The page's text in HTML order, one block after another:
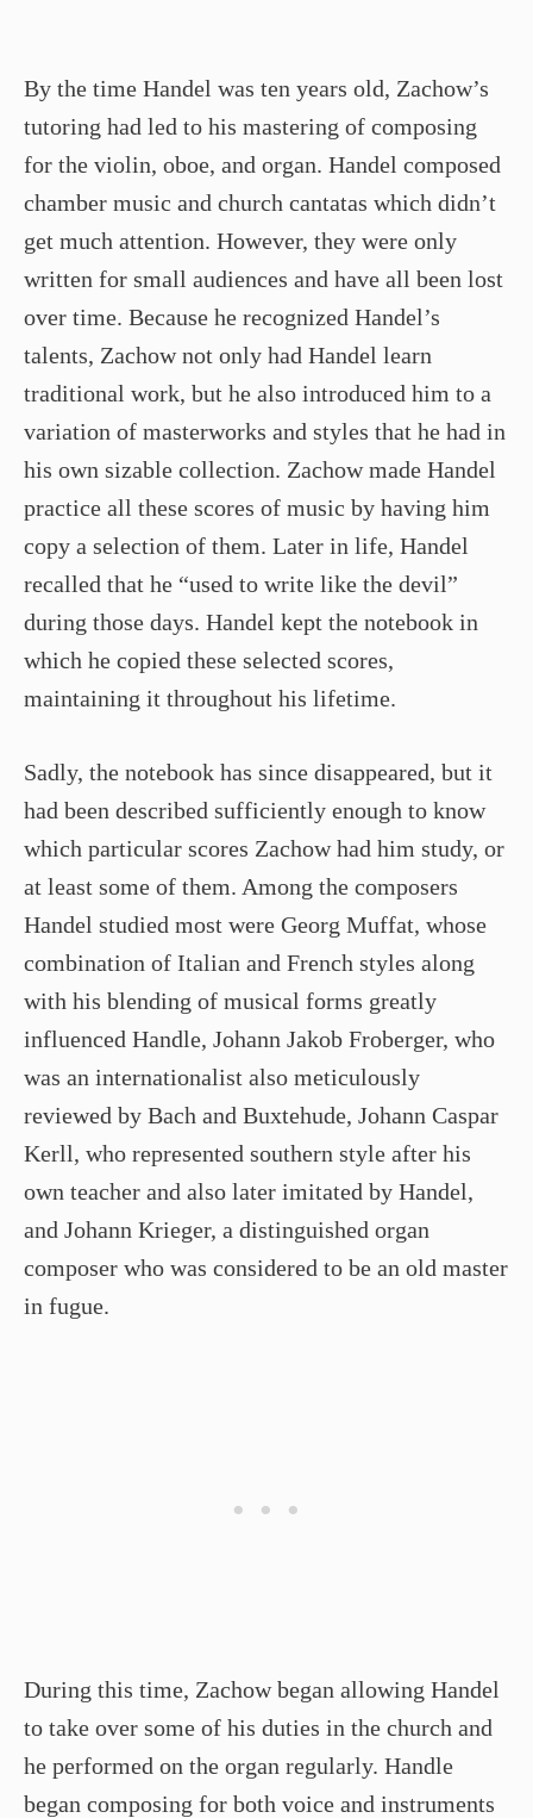
By the time Handel was ten years old, Zachow’s
tutoring had led to his mastering of composing
for the violin, oboe, and organ. Handel composed
chamber music and church cantatas which didn’t
get much attention. However, they were only
written for small audiences and have all been lost
over time. Because he recognized Handel’s
talents, Zachow not only had Handel learn
traditional work, but he also introduced him to a
variation of masterworks and styles that he had in
his own sizable collection. Zachow made Handel
practice all these scores of music by having him
copy a selection of them. Later in life, Handel
recalled that he “used to write like the devil”
during those days. Handel kept the notebook in
which he copied these selected scores,
maintaining it throughout his lifetime.
Sadly, the notebook has since disappeared, but it
had been described sufficiently enough to know
which particular scores Zachow had him study, or
at least some of them. Among the composers
Handel studied most were Georg Muffat, whose
combination of Italian and French styles along
with his blending of musical forms greatly
influenced Handle, Johann Jakob Froberger, who
was an internationalist also meticulously
reviewed by Bach and Buxtehude, Johann Caspar
Kerll, who represented southern style after his
own teacher and also later imitated by Handel,
and Johann Krieger, a distinguished organ
composer who was considered to be an old master
in fugue.
During this time, Zachow began allowing Handel
to take over some of his duties in the church and
he performed on the organ regularly. Handle
began composing for both voice and instruments